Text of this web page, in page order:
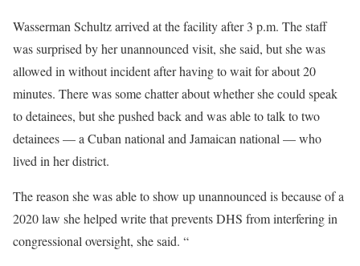
Wasserman Schultz arrived at the facility after 3 p.m. The staff
was surprised by her unannounced visit, she said, but she was
allowed in without incident after having to wait for about 20
minutes. There was some chatter about whether she could speak
to detainees, but she pushed back and was able to talk to two
detainees — a Cuban national and Jamaican national — who
lived in her district.
The reason she was able to show up unannounced is because of a
2020 law she helped write that prevents DHS from interfering in
congressional oversight, she said. “